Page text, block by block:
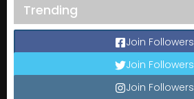
Trending
Join Followers
Join Followers
Join Followers